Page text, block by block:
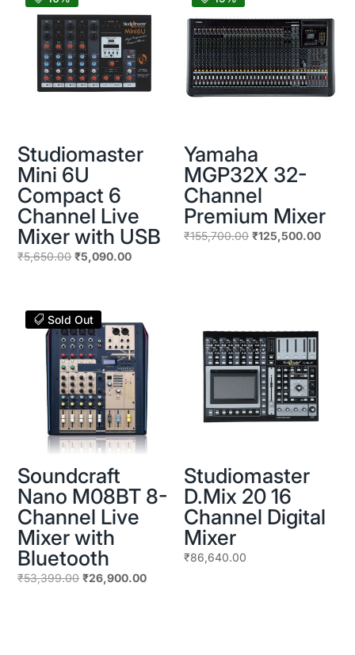
Studiomaster
Mini 6U
Compact 6
Channel Live
Mixer with USB
₹5,650.00 Original
₹5,650.00.
₹5,090.00Current
Yamaha
MGP32X 32-
Channel
Premium Mixer
₹155,700.00 Original
₹125,500.00
Sold Out
Soundcraft
Nano M08BT 8-
Channel Live
Mixer with
Bluetooth
₹53,399.00 Original
₹26,900.00Current
Studiomaster
D.Mix 20 16
Channel Digital
Mixer
₹86,640.00